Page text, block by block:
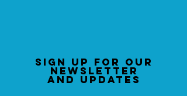
sign up for our
newsletter
and updates